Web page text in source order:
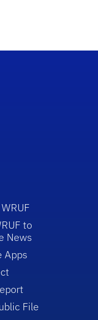
to
News
Apps
File